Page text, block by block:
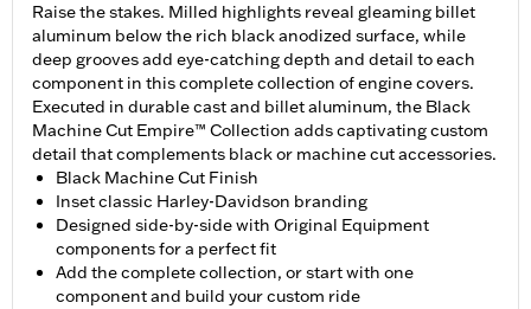
Raise the stakes. Milled highlights reveal gleaming billet
aluminum below the rich black anodized surface, while
deep grooves add eye-catching depth and detail to each
component in this complete collection of engine covers.
Executed in durable cast and billet aluminum, the Black
Machine Cut Empire™ Collection adds captivating custom
detail that complements black or machine cut accessories.
Black Machine Cut Finish
Inset classic Harley-Davidson branding
Designed side-by-side with Original Equipment
components for a perfect fit
Add the complete collection, or start with one
component and build your custom ride